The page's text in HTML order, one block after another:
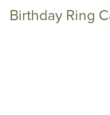
Birthday Ring